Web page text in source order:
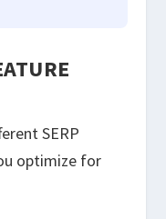
SERP
optimize for